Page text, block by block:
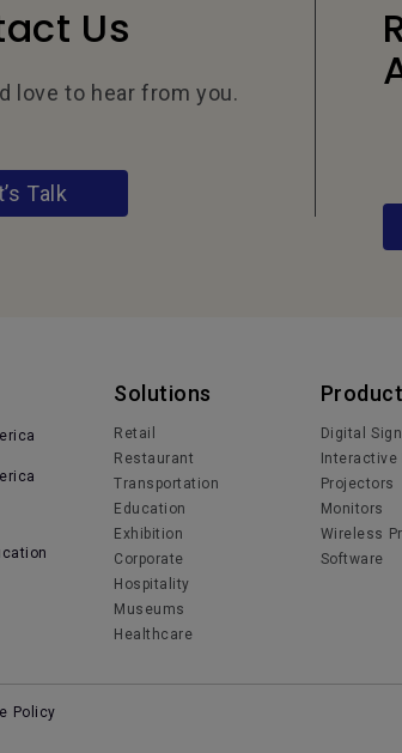
Us
love to hear from you.
Talk
Solutions
Retail
Restaurant
Transportation
Education
Exhibition
Corporate
Hospitality
Museums
Healthcare
Digital
Interactive
Projectors
Monitors
Wireless
Software
Policy